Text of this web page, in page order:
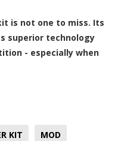
is not one to miss. Its
superior technology
- especially when
KIT MOD